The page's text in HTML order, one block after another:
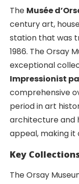
The Musée
century art,
station that was
1986. The Orsay
exceptional
Impressionist
comprehensive
period in art
architecture and
appeal, making
Key
The Orsay